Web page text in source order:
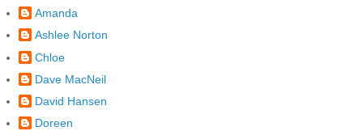
Amanda
Ashlee Norton
Chloe
Dave MacNeil
David Hansen
Doreen